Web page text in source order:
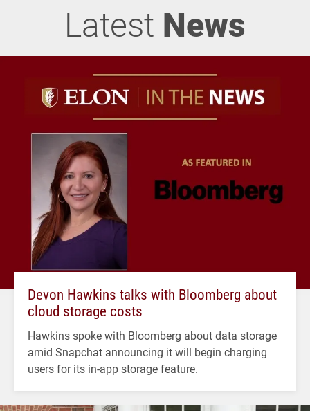
Latest News
Devon Hawkins talks with Bloomberg about
cloud storage costs
Hawkins spoke with Bloomberg about data storage
amid Snapchat announcing it will begin charging
users for its in-app storage feature.